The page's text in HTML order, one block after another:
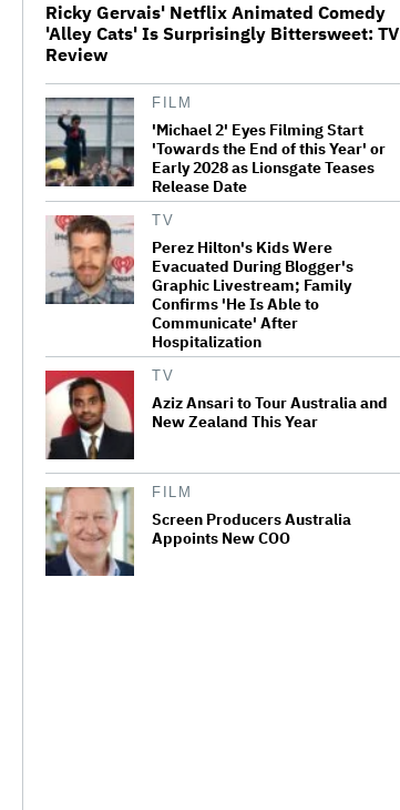
'Warhammer 40,000' Animated
(EXCLUSIVE)
Ricky Gervais' Netflix Animated Comedy
'Alley Cats' Is Surprisingly Bittersweet: TV
Review
FILM
'Michael 2' Eyes Filming Start
'Towards the End of this Year' or
Early 2028 as Lionsgate Teases
Release Date
TV
Perez Hilton's Kids Were
Evacuated During Blogger's
Graphic Livestream; Family
Confirms 'He Is Able to
Communicate' After
Hospitalization
TV
Aziz Ansari to Tour Australia and
New Zealand This Year
FILM
Screen Producers Australia
Appoints New COO